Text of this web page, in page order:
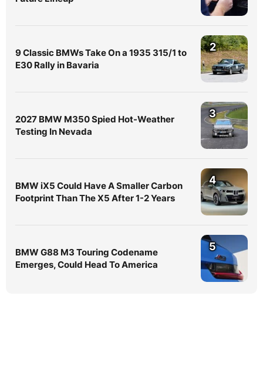
9 Classic BMWs Take On a 1935 315/1 to
E30 Rally in Bavaria
2
2027 BMW M350 Spied Hot-Weather
Testing In Nevada
3
BMW iX5 Could Have A Smaller Carbon
Footprint Than The X5 After 1-2 Years
4
BMW G88 M3 Touring Codename
Emerges, Could Head To America
5